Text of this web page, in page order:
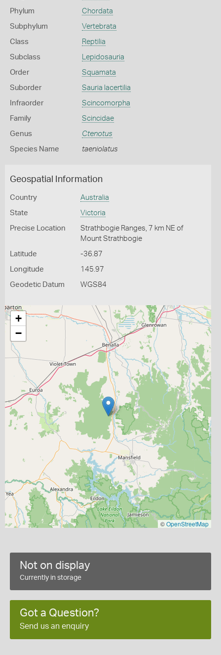
Phylum Chordata
Subphylum Vertebrata
Class Reptilia
Subclass Lepidosauria
Order Squamata
Suborder Sauria lacertilia
Infraorder Scincomorpha
Family Scincidae
Genus Ctenotus
Species Name taeniolatus
Geospatial Information
Country Australia
State Victoria
Precise Location
Strathbogie Ranges, 7 km NE of
Mount Strathbogie
Latitude -36.87
Longitude 145.97
Geodetic Datum WGS84
+
−
©OpenStreetMap
Not on display
Currently in storage
Got a Question?
Send us an enquiry